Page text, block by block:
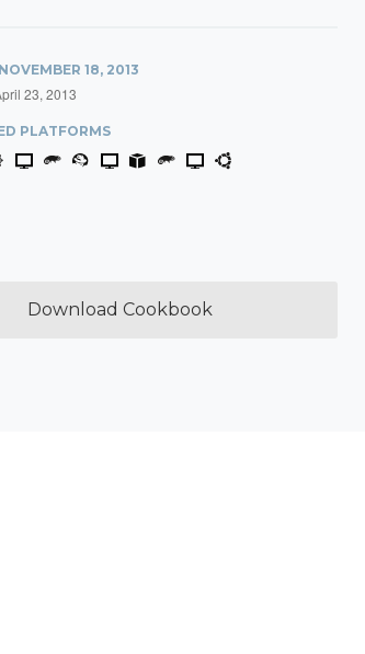
NOVEMBER 18, 2013
23, 2013
PLATFORMS
Download Cookbook